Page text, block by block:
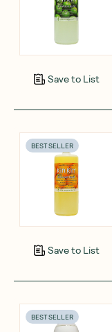
Save to List
BEST SELLER
Save to List
BEST SELLER